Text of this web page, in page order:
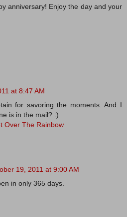
anniversary! Enjoy the day and your
at 8:47 AM
for savoring the moments. And I
is in the mail? :)
Over The Rainbow
19, 2011 at 9:00 AM
in only 365 days.